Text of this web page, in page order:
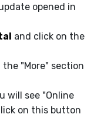
opened in
and click on the
the "More" section
will see "Online
on this button